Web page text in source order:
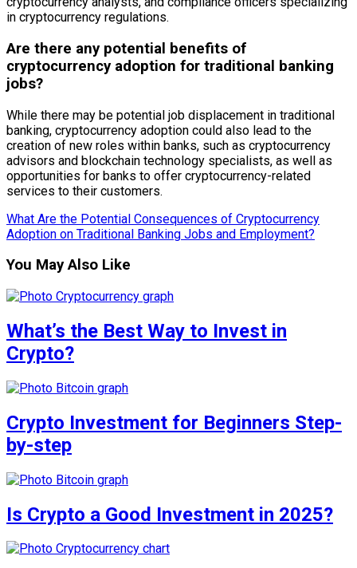
in cryptocurrency regulations.
Are there any potential benefits of
cryptocurrency adoption for traditional banking
jobs?
While there may be potential job displacement in traditional
banking, cryptocurrency adoption could also lead to the
creation of new roles within banks, such as cryptocurrency
advisors and blockchain technology specialists, as well as
opportunities for banks to offer cryptocurrency-related
services to their customers.
What Are the Potential Consequences of Cryptocurrency
Adoption on Traditional Banking Jobs and Employment?
You May Also Like
What’s the Best Way to Invest in
Crypto?
Crypto Investment for Beginners Step-
by-step
Is Crypto a Good Investment in 2025?